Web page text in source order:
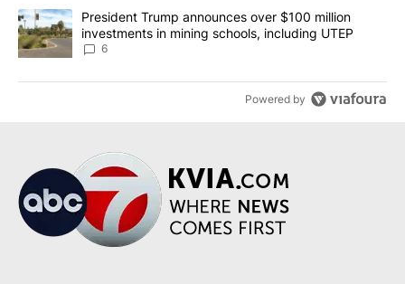
A trending article titled "President Trump announces over $100
President Trump announces over $100 million
investments in mining schools, including UTEP
6
Powered by